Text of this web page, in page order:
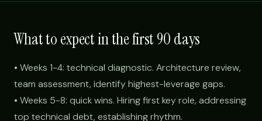
What to expect in the first 90 days
• Weeks 1-4: technical diagnostic. Architecture review,
team assessment, identify highest-leverage gaps.
• Weeks 5-8: quick wins. Hiring first key role, addressing
top technical debt, establishing rhythm.